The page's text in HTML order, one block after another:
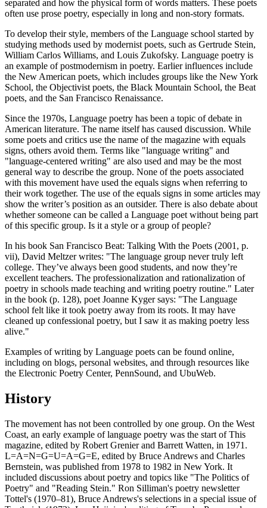
separated and how the physical form of words matters. These poets
often use prose poetry, especially in long and non-story formats.
To develop their style, members of the Language school started by
studying methods used by modernist poets, such as Gertrude Stein,
William Carlos Williams, and Louis Zukofsky. Language poetry is
an example of postmodernism in poetry. Earlier influences include
the New American poets, which includes groups like the New York
School, the Objectivist poets, the Black Mountain School, the Beat
poets, and the San Francisco Renaissance.
Since the 1970s, Language poetry has been a topic of debate in
American literature. The name itself has caused discussion. While
some poets and critics use the name of the magazine with equals
signs, others avoid them. Terms like "language writing" and
"language-centered writing" are also used and may be the most
general way to describe the group. None of the poets associated
with this movement have used the equals signs when referring to
their work together. The use of the equals signs in some articles may
show the writer’s position as an outsider. There is also debate about
whether someone can be called a Language poet without being part
of this specific group. Is it a style or a group of people?
In his book San Francisco Beat: Talking With the Poets (2001, p.
vii), David Meltzer writes: "The language group never truly left
college. They’ve always been good students, and now they’re
excellent teachers. The professionalization and rationalization of
poetry in schools made teaching and writing poetry routine." Later
in the book (p. 128), poet Joanne Kyger says: "The Language
school felt like it took poetry away from its roots. It may have
cleaned up confessional poetry, but I saw it as making poetry less
alive."
Examples of writing by Language poets can be found online,
including on blogs, personal websites, and through resources like
the Electronic Poetry Center, PennSound, and UbuWeb.
History
The movement has not been controlled by one group. On the West
Coast, an early example of language poetry was the start of This
magazine, edited by Robert Grenier and Barrett Watten, in 1971.
L=A=N=G=U=A=G=E, edited by Bruce Andrews and Charles
Bernstein, was published from 1978 to 1982 in New York. It
included discussions about poetry and topics like "The Politics of
Poetry" and "Reading Stein." Ron Silliman's poetry newsletter
Tottel's (1970–81), Bruce Andrews's selections in a special issue of